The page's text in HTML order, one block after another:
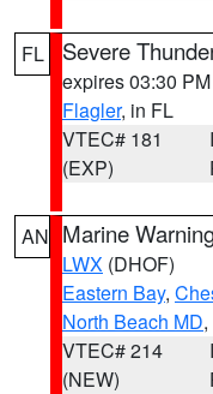
FL Severe
expires 03:30
Flagler, in FL
VTEC# 181
(EXP)
AN Marine
LWX (DHOF)
Eastern Bay,
North Beach MD
VTEC# 214
(NEW)